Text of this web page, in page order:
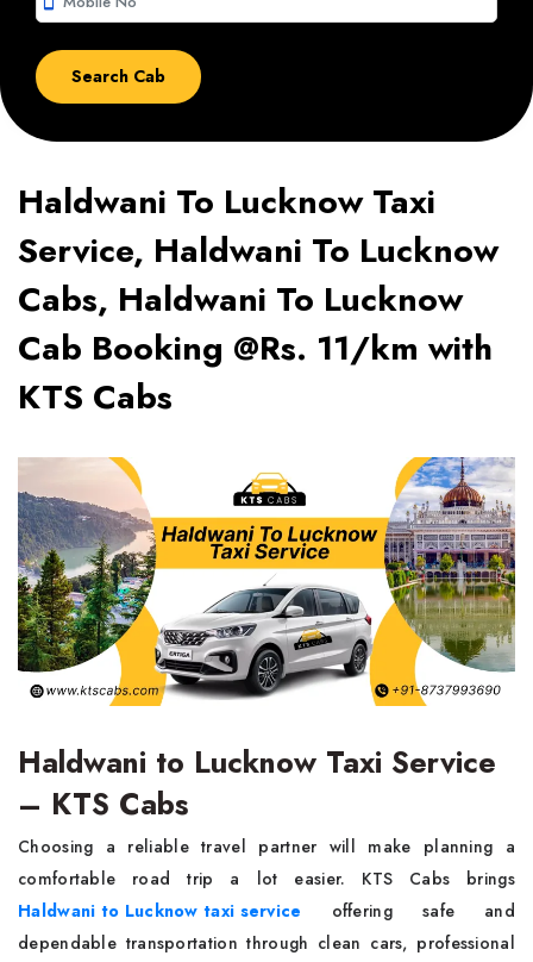
Haldwani To Lucknow Taxi
Service, Haldwani To Lucknow
Cabs, Haldwani To Lucknow
Cab Booking @Rs. 11/km with
KTS Cabs
Haldwani to Lucknow Taxi Service
– KTS Cabs
Choosing a reliable travel partner will make planning a
comfortable road trip a lot easier. KTS Cabs brings
Haldwani to Lucknow taxi service offering safe and
dependable transportation through clean cars, professional